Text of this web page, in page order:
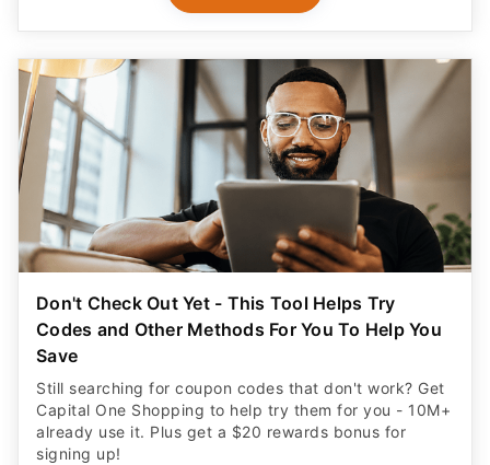
Don't Check Out Yet - This Tool Helps Try
Codes and Other Methods For You To Help You
Save
Still searching for coupon codes that don't work? Get
Capital One Shopping to help try them for you - 10M+
already use it. Plus get a $20 rewards bonus for
signing up!